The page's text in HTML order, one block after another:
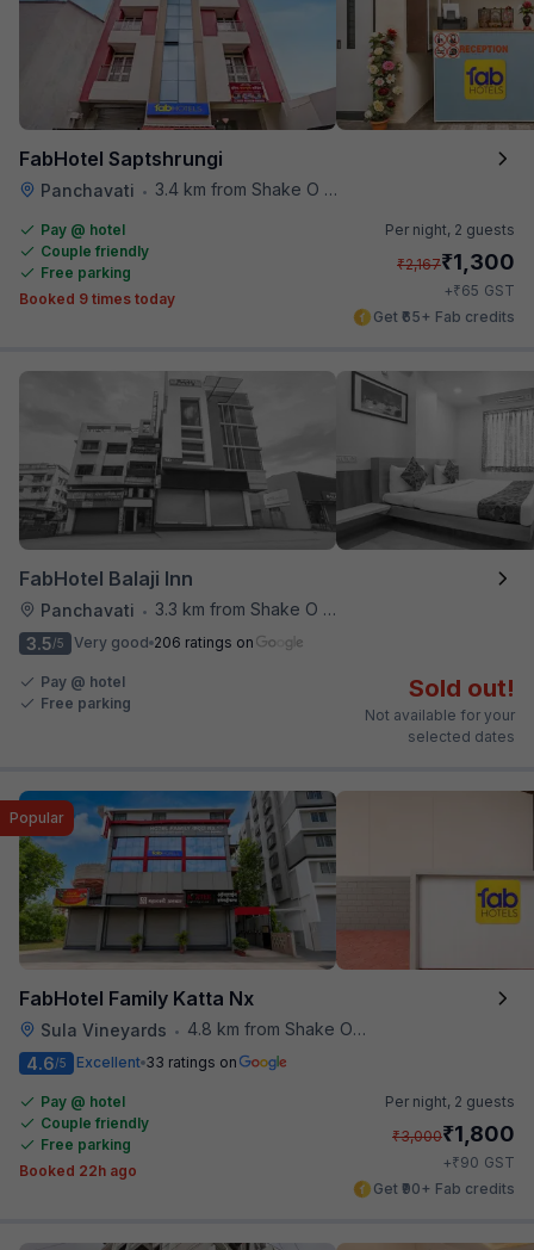
FabHotel Saptshrungi
Panchavati • 3.4 km from Shake O Holic
Pay @ hotel
Couple friendly
Free parking
Booked 9 times today
Per night, 2 guests
₹2,167₹1,300
+₹65 GST
Get ₹65+ Fab credits
FabHotel Balaji Inn
Panchavati •
3.3 km from Shake O Holic
3.5/5 Very good 206 ratings on
Pay @ hotel
Free parking
Sold out!
Not available for your
selected dates
FabHotel Family Katta Nx
Sula Vineyards • 4.8 km from Shake O Holic
Popular
4.6/5 Excellent 33 ratings on
Pay @ hotel
Couple friendly
Free parking
Booked 22h ago
Per night, 2 guests
₹3,000₹1,800
+₹90 GST
Get ₹90+ Fab credits